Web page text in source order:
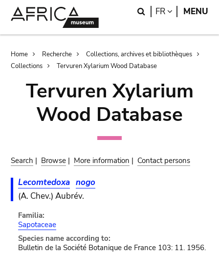
Search
FR LANGUAGE
MENU
Breadcrumb
Home Recherche
Collections, archives et bibliothèques
Collections
Tervuren Xylarium Wood Database
Tervuren Xylarium
Wood Database
Search | Browse | More information | Contact persons
Lecomtedoxa nogo
(A. Chev.) Aubrév.
Familia:
Sapotaceae
Species name according to:
Bulletin de la Société Botanique de France 103: 11. 1956.